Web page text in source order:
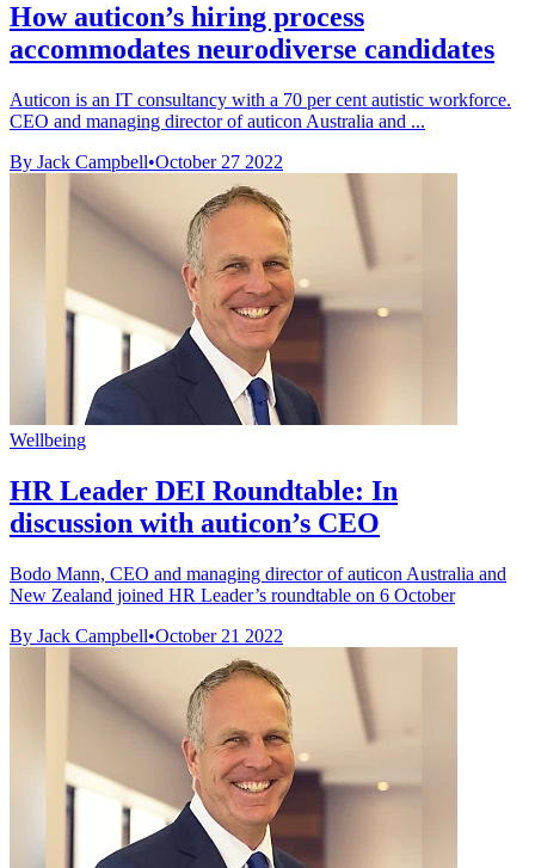
How auticon’s hiring process
accommodates neurodiverse candidates
Auticon is an IT consultancy with a 70 per cent autistic workforce.
CEO and managing director of auticon Australia and ...
By Jack Campbell•October 27 2022
Wellbeing
HR Leader DEI Roundtable: In
discussion with auticon’s CEO
Bodo Mann, CEO and managing director of auticon Australia and
New Zealand joined HR Leader’s roundtable on 6 October
By Jack Campbell•October 21 2022